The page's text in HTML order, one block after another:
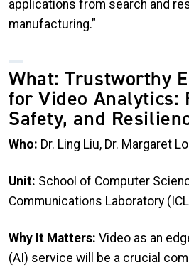
applications from search and
manufacturing.”
What: Trustworthy
for Video Analytics:
Safety, and
Who: Dr. Ling Liu, Dr. Margaret
Unit: School of Computer
Communications Laboratory
Why It Matters: Video as an
(AI) service will be a crucial